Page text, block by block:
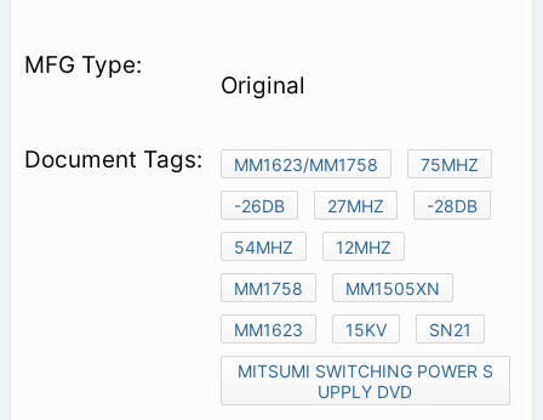
Original
MM1623/MM1758
75MHZ
-26DB
27MHZ
-28DB
54MHZ
12MHZ
MM1758
MM1505XN
MM1623
15KV
SN21
MITSUMI SWITCHING POWER S
UPPLY DVD